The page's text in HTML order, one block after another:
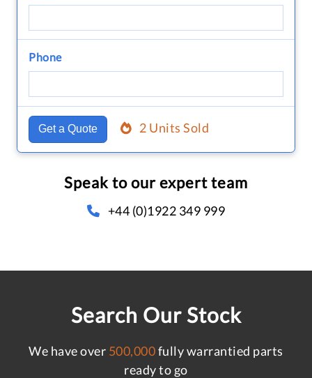
Phone
Get a Quote 2 Units Sold
Speak to our expert team
+44 (0)1922 349 999
Search Our Stock
We have over 500,000fully warrantied parts
ready to go